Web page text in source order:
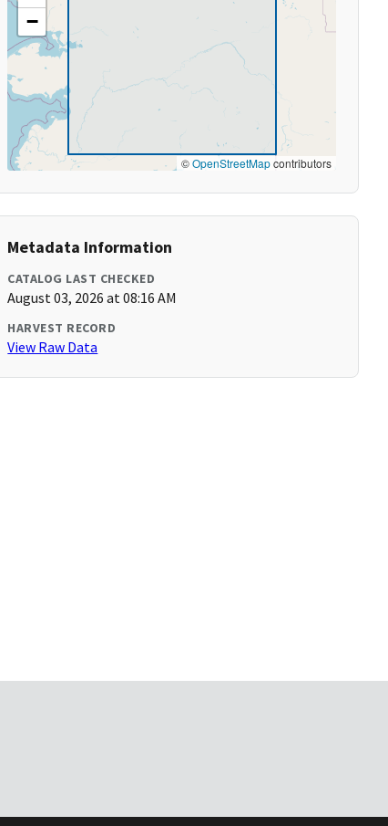
−
©OpenStreetMapcontributors
Metadata Information
CATALOG LAST CHECKED
August 03, 2026 at 08:16 AM
HARVEST RECORD
View Raw Data